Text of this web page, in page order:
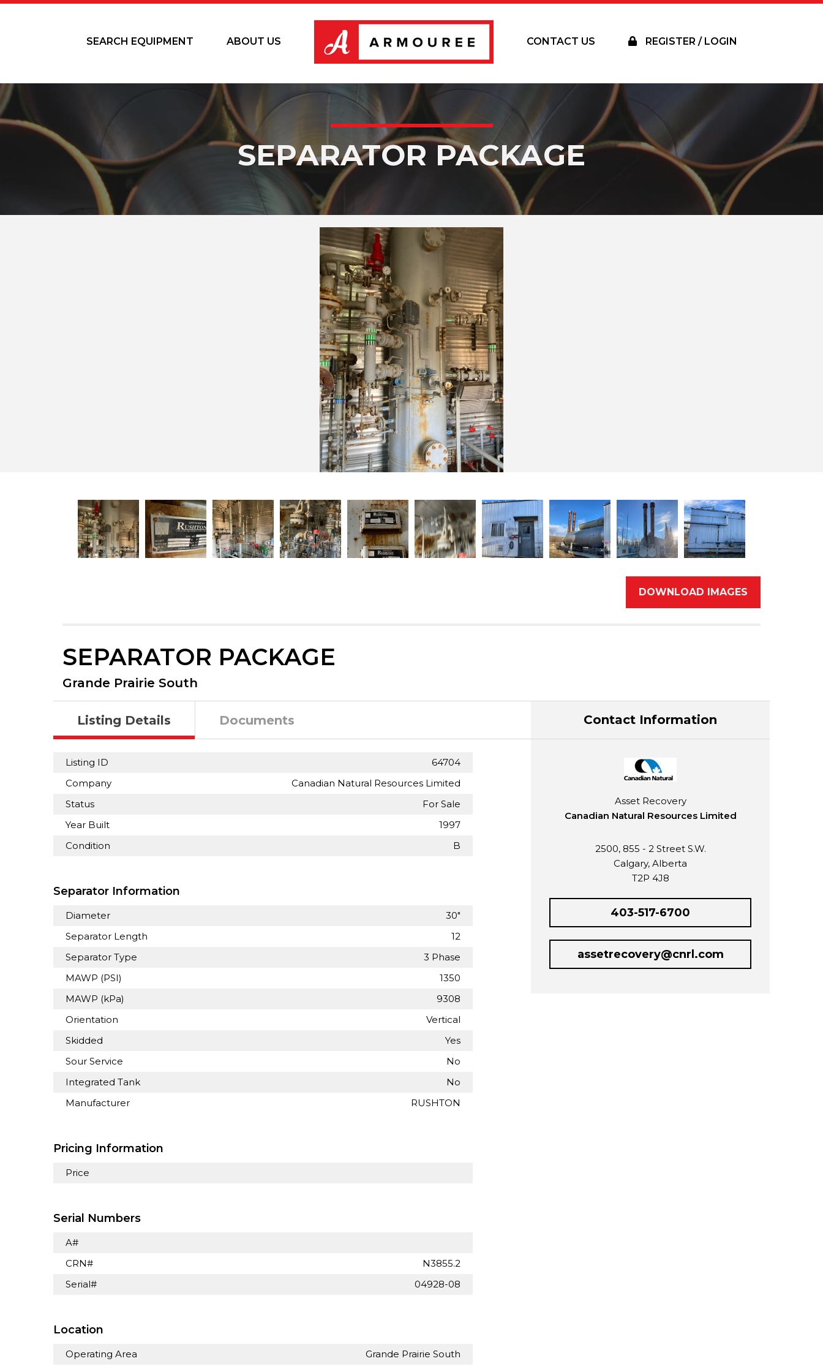
SEARCH EQUIPMENT ABOUT US CONTACT US REGISTER / LOGIN
SEPARATOR PACKAGE
DOWNLOAD IMAGES
SEPARATOR PACKAGE
Grande Prairie South
Listing Details Documents
Listing ID
64704
Company
Canadian Natural Resources Limited
Status
For Sale
Year Built
1997
Condition
B
Separator Information
Diameter
30"
Separator Length
12
Separator Type
3 Phase
MAWP (PSI)
1350
MAWP (kPa)
9308
Orientation
Vertical
Skidded
Yes
Sour Service
No
Integrated Tank
No
Manufacturer
RUSHTON
Pricing Information
Price
Serial Numbers
A#
CRN#
N3855.2
Serial#
04928-08
Location
Operating Area Grande Prairie South
Contact Information
Asset Recovery
Canadian Natural Resources Limited
2500, 855 - 2 Street S.W.
Calgary, Alberta
T2P 4J8
403-517-6700
assetrecovery@cnrl.com